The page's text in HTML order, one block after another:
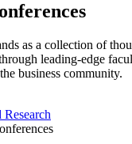
as a collection of
leading-edge
business community.